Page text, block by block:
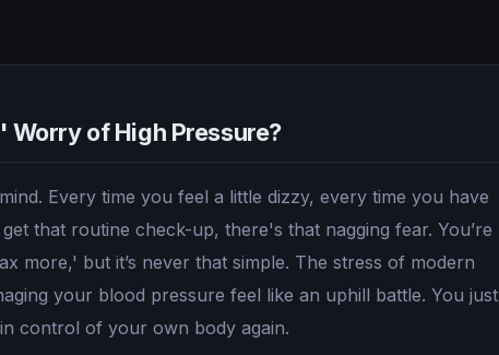
of High Pressure?
Every time you feel a little dizzy, every time you have
that routine check-up, there's that nagging fear. You’re
more,' but it’s never that simple. The stress of modern
your blood pressure feel like an uphill battle. You just
control of your own body again.